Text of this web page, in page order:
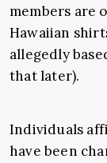
members are
Hawaiian
allegedly
that later).
Individuals
have been